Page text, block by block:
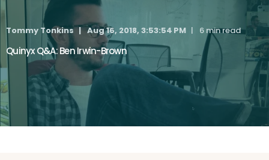
Tommy Tonkins Aug 16, 2018, 3:53:54 PM 6 min read
Quinyx Q&A: Ben Irwin-Brown